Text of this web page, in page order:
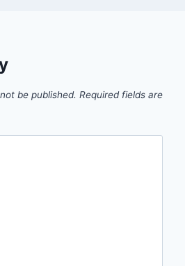
be published. Required fields are